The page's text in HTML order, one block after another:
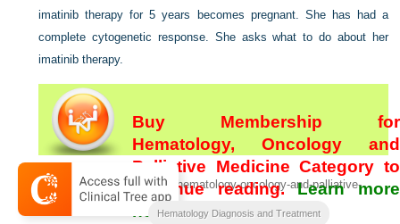
imatinib therapy for 5 years becomes pregnant. She has had a
complete cytogenetic response. She asks what to do about her
imatinib therapy.
Buy Membership for
Hematology, Oncology and
Palliative Medicine Category to
continue reading.Learn more
here
[/not-level-membership-for-hematology-oncology-and-palliative-
medicine-category]
Hematology Diagnosis and Treatment